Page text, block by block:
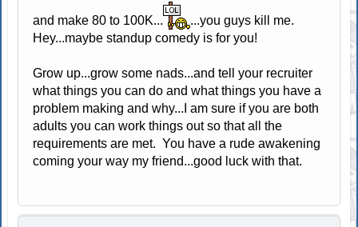
and make 80 to 100K...
...you guys kill me.
Hey...maybe standup comedy is for you!
Grow up...grow some nads...and tell your recruiter
what things you can do and what things you have a
problem making and why...I am sure if you are both
adults you can work things out so that all the
requirements are met. You have a rude awakening
coming your way my friend...good luck with that.